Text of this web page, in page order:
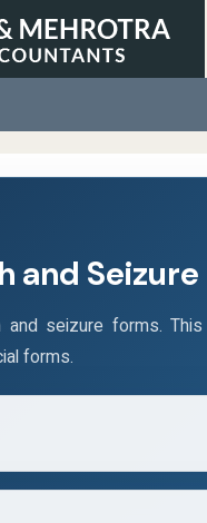
and Seizure
and seizure forms.
forms.